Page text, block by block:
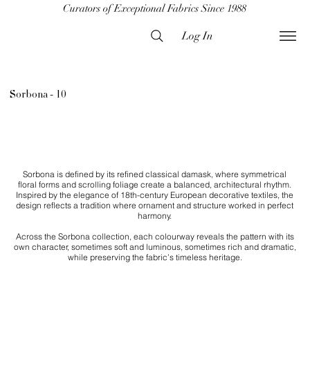
Curators of Exceptional Fabrics Since 1988
Log In
Sorbona - 10
Sorbona is defined by its refined classical damask, where symmetrical
floral forms and scrolling foliage create a balanced, architectural rhythm.
Inspired by the elegance of 18th-century European decorative textiles, the
design reflects a tradition where ornament and structure worked in perfect
harmony.
Across the Sorbona collection, each colourway reveals the pattern with its
own character, sometimes soft and luminous, sometimes rich and dramatic,
while preserving the fabric’s timeless heritage.